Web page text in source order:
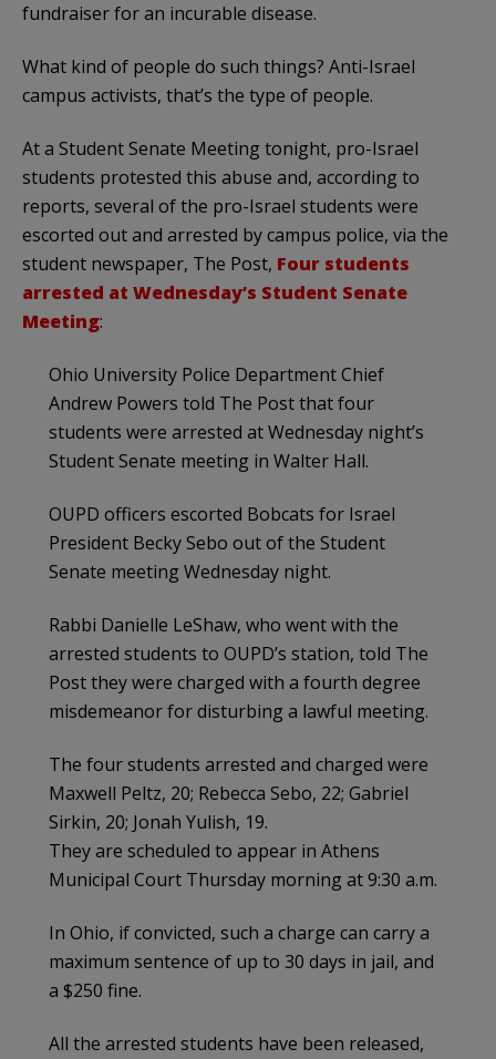
fundraiser for an incurable disease.
What kind of people do such things? Anti-Israel
campus activists, that’s the type of people.
At a Student Senate Meeting tonight, pro-Israel
students protested this abuse and, according to
reports, several of the pro-Israel students were
escorted out and arrested by campus police, via the
student newspaper, The Post, Four students
arrested at Wednesday’s Student Senate
Meeting:
Ohio University Police Department Chief
Andrew Powers told The Post that four
students were arrested at Wednesday night’s
Student Senate meeting in Walter Hall.
OUPD officers escorted Bobcats for Israel
President Becky Sebo out of the Student
Senate meeting Wednesday night.
Rabbi Danielle LeShaw, who went with the
arrested students to OUPD’s station, told The
Post they were charged with a fourth degree
misdemeanor for disturbing a lawful meeting.
The four students arrested and charged were
Maxwell Peltz, 20; Rebecca Sebo, 22; Gabriel
Sirkin, 20; Jonah Yulish, 19.
They are scheduled to appear in Athens
Municipal Court Thursday morning at 9:30 a.m.
In Ohio, if convicted, such a charge can carry a
maximum sentence of up to 30 days in jail, and
a $250 fine.
All the arrested students have been released,